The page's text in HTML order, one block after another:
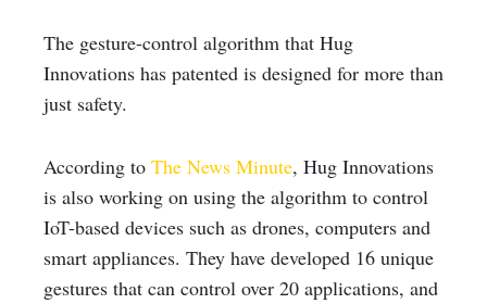
The gesture-control algorithm that Hug
Innovations has patented is designed for more than
just safety.
According to The News Minute, Hug Innovations
is also working on using the algorithm to control
IoT-based devices such as drones, computers and
smart appliances. They have developed 16 unique
gestures that can control over 20 applications, and